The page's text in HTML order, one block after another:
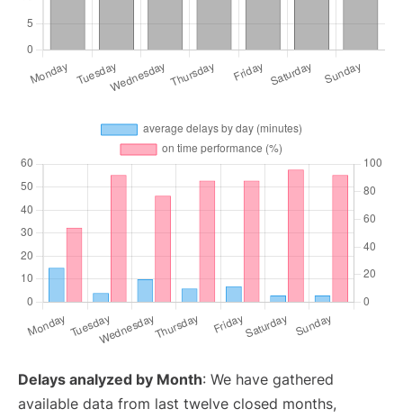
Delays analyzed by Month: We have gathered
available data from last twelve closed months,